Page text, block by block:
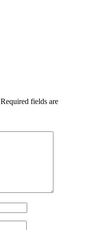
Required fields are